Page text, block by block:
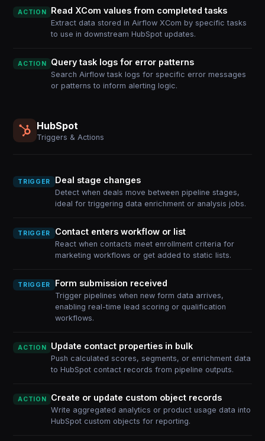
ACTION Read XCom values from completed tasks
Extract data stored in Airflow XCom by specific tasks
to use in downstream HubSpot updates.
ACTION Query task logs for error patterns
Search Airflow task logs for specific error messages
or patterns to inform alerting logic.
HubSpot
Triggers & Actions
TRIGGER Deal stage changes
Detect when deals move between pipeline stages,
ideal for triggering data enrichment or analysis jobs.
TRIGGER Contact enters workflow or list
React when contacts meet enrollment criteria for
marketing workflows or get added to static lists.
TRIGGER Form submission received
Trigger pipelines when new form data arrives,
enabling real-time lead scoring or qualification
workflows.
ACTION Update contact properties in bulk
Push calculated scores, segments, or enrichment data
to HubSpot contact records from pipeline outputs.
ACTION Create or update custom object records
Write aggregated analytics or product usage data into
HubSpot custom objects for reporting.